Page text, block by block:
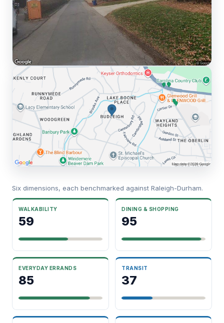
Six dimensions, each benchmarked against Raleigh-Durham.
WALKABILITY
59
DINING & SHOPPING
95
EVERYDAY ERRANDS
85
TRANSIT
37